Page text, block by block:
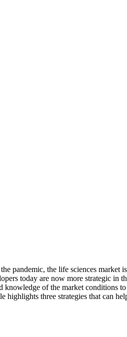
pandemic, the life sciences market
today are now more strategic in
knowledge of the market conditions
three strategies that can